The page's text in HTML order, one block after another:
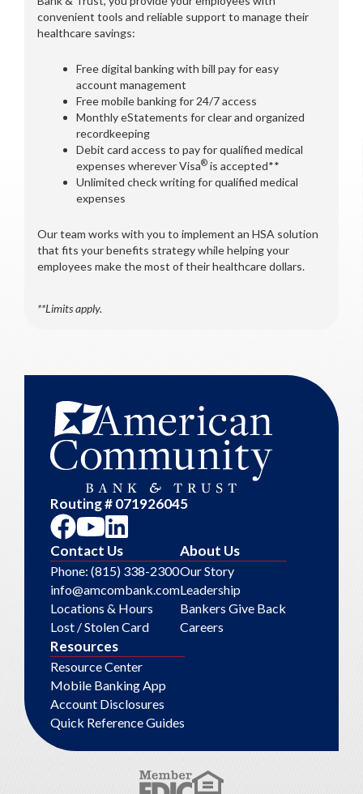
convenient tools and reliable support to manage their
healthcare savings:
Free digital banking with bill pay for easy
account management
Free mobile banking for 24/7 access
Monthly eStatements for clear and organized
recordkeeping
Debit card access to pay for qualified medical
expenses wherever Visa® is accepted**
Unlimited check writing for qualified medical
expenses
Our team works with you to implement an HSA solution
that fits your benefits strategy while helping your
employees make the most of their healthcare dollars.
**Limits apply.
Routing # 071926045
Contact Us
Phone: (815) 338-2300
info@amcombank.com
Locations & Hours
Lost / Stolen Card
About Us
Our Story
Leadership
Bankers Give Back
Careers
Resources
Resource Center
Mobile Banking App
Account Disclosures
Quick Reference Guides